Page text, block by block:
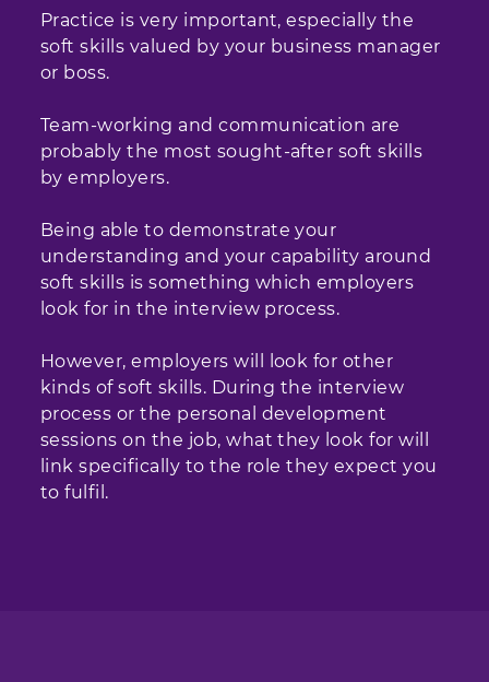
Practice is very important, especially the
soft skills valued by your business manager
or boss.
Team-working and communication are
probably the most sought-after soft skills
by employers.
Being able to demonstrate your
understanding and your capability around
soft skills is something which employers
look for in the interview process.
However, employers will look for other
kinds of soft skills. During the interview
process or the personal development
sessions on the job, what they look for will
link specifically to the role they expect you
to fulfil.